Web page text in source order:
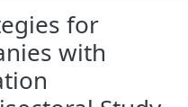
for
with